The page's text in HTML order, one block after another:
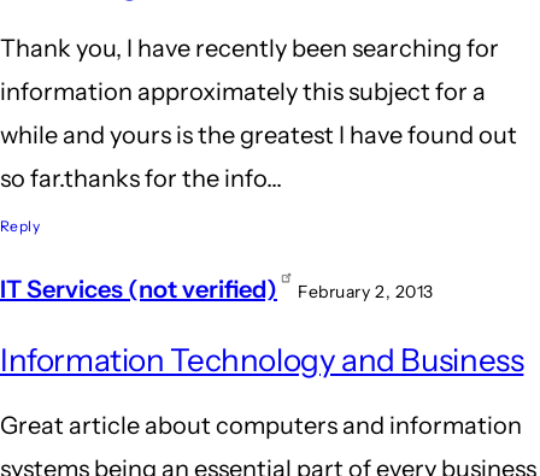
Thank you, I have recently been searching for
information approximately this subject for a
while and yours is the greatest I have found out
so far.thanks for the info...
Reply
IT Services (not verified) February 2, 2013
Information Technology and Business
Great article about computers and information
systems being an essential part of every business